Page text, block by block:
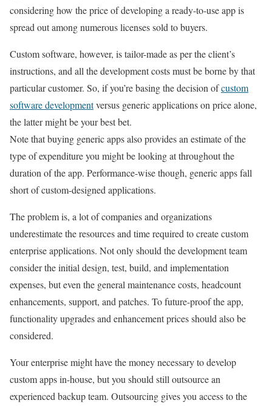
considering how the price of developing a ready-to-use app is
spread out among numerous licenses sold to buyers.
Custom software, however, is tailor-made as per the client’s
instructions, and all the development costs must be borne by that
particular customer. So, if you’re basing the decision ofcustom
software developmentversus generic applications on price alone,
the latter might be your best bet.
Note that buying generic apps also provides an estimate of the
type of expenditure you might be looking at throughout the
duration of the app. Performance-wise though, generic apps fall
short of custom-designed applications.
The problem is, a lot of companies and organizations
underestimate the resources and time required to create custom
enterprise applications. Not only should the development team
consider the initial design, test, build, and implementation
expenses, but even the general maintenance costs, headcount
enhancements, support, and patches. To future-proof the app,
functionality upgrades and enhancement prices should also be
considered.
Your enterprise might have the money necessary to develop
custom apps in-house, but you should still outsource an
experienced backup team. Outsourcing gives you access to the